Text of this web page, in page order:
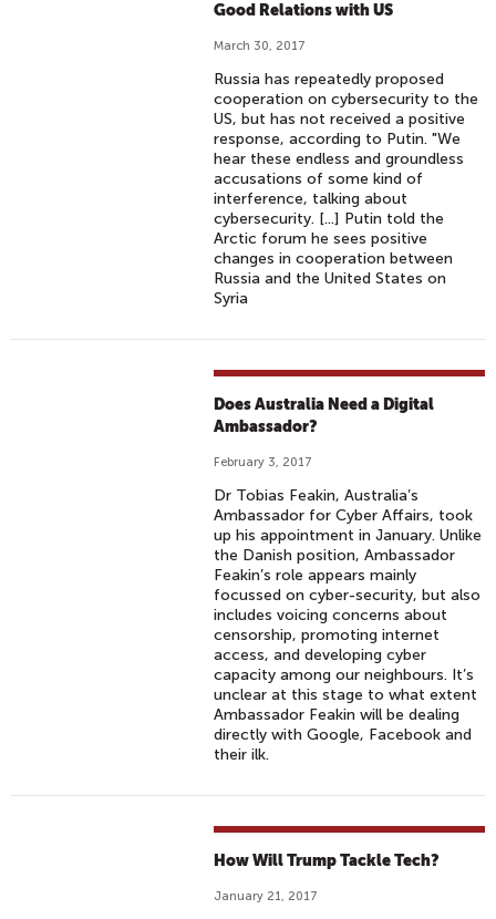
Good Relations with US
March 30, 2017
Russia has repeatedly proposed
cooperation on cybersecurity to the
US, but has not received a positive
response, according to Putin. "We
hear these endless and groundless
accusations of some kind of
interference, talking about
cybersecurity. [...] Putin told the
Arctic forum he sees positive
changes in cooperation between
Russia and the United States on
Syria
Does Australia Need a Digital
Ambassador?
February 3, 2017
Dr Tobias Feakin, Australia’s
Ambassador for Cyber Affairs, took
up his appointment in January. Unlike
the Danish position, Ambassador
Feakin’s role appears mainly
focussed on cyber-security, but also
includes voicing concerns about
censorship, promoting internet
access, and developing cyber
capacity among our neighbours. It’s
unclear at this stage to what extent
Ambassador Feakin will be dealing
directly with Google, Facebook and
their ilk.
How Will Trump Tackle Tech?
January 21, 2017